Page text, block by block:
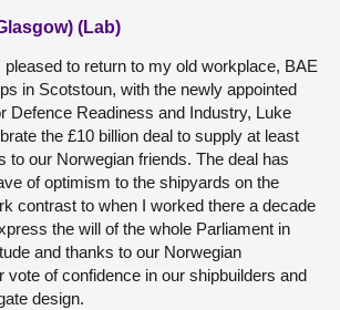
(Lab)
to return to my old workplace, BAE
in Scotstoun, with the newly appointed
Defence Readiness and Industry, Luke
the £10 billion deal to supply at least
to our Norwegian friends. The deal has
of optimism to the shipyards on the
contrast to when I worked there a decade
the will of the whole Parliament in
and thanks to our Norwegian
vote of confidence in our shipbuilders and
design.